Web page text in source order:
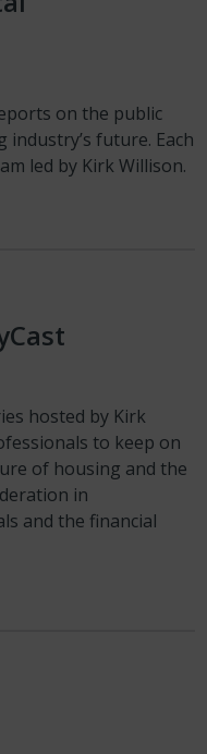
on the public
future. Each
led by Kirk Willison.
hosted by Kirk
to keep on
of housing and the
in
and the financial